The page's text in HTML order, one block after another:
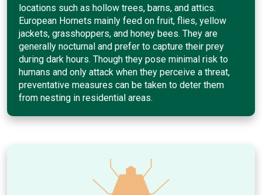
locations such as hollow trees, barns, and attics.
European Hornets mainly feed on fruit, flies, yellow
jackets, grasshoppers, and honey bees. They are
generally nocturnal and prefer to capture their prey
during dark hours. Though they pose minimal risk to
humans and only attack when they perceive a threat,
preventative measures can be taken to deter them
from nesting in residential areas.